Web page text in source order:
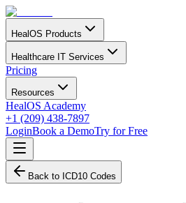
HealOS Products
Healthcare IT Services
Pricing
Resources
HealOS Academy
+1 (209) 438-7897
LoginBook a DemoTry for Free
Back to ICD10 Codes